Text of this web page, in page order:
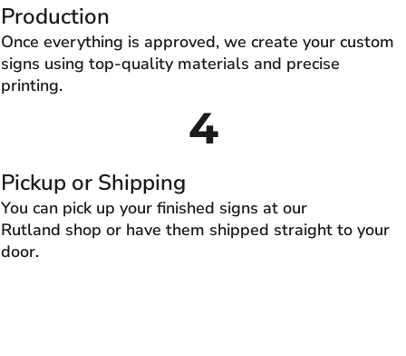
Production
Once everything is approved, we create your custom
signs using top-quality materials and precise
printing.
4
Pickup or Shipping
You can pick up your finished signs at our
Rutland shop or have them shipped straight to your
door.